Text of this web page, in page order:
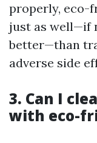
properly, eco-
just as well—if
better—than
adverse side
3. Can I
with eco-